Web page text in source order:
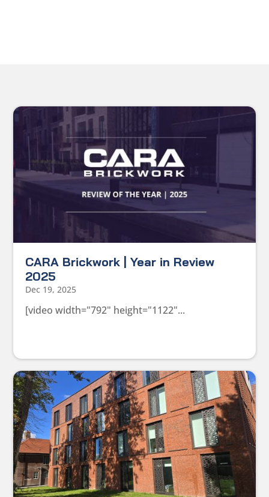
CARA Brickwork | Year in Review
2025
Dec 19, 2025
[video width="792" height="1122"...